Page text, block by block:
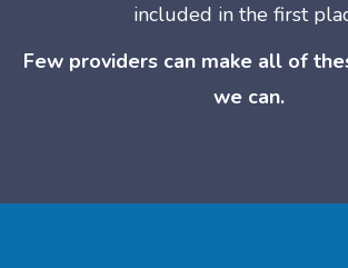
included in the first
Few providers can make all of
we can.